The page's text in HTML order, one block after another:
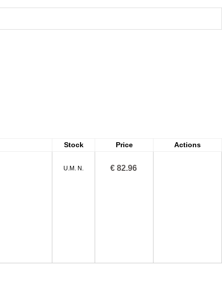
Stock Price Actions
U.M. N. € 82.96